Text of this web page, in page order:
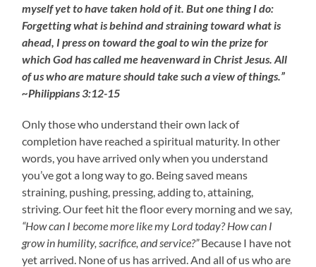
myself yet to have taken hold of it. But one thing I do:
Forgetting what is behind and straining toward what is
ahead, I press on toward the goal to win the prize for
which God has called me heavenward in Christ Jesus. All
of us who are mature should take such a view of things.”
~Philippians 3:12-15
Only those who understand their own lack of
completion have reached a spiritual maturity. In other
words, you have arrived only when you understand
you’ve got a long way to go. Being saved means
straining, pushing, pressing, adding to, attaining,
striving. Our feet hit the floor every morning and we say,
“How can I become more like my Lord today? How can I
grow in humility, sacrifice, and service?”Because I have not
yet arrived. None of us has arrived. And all of us who are